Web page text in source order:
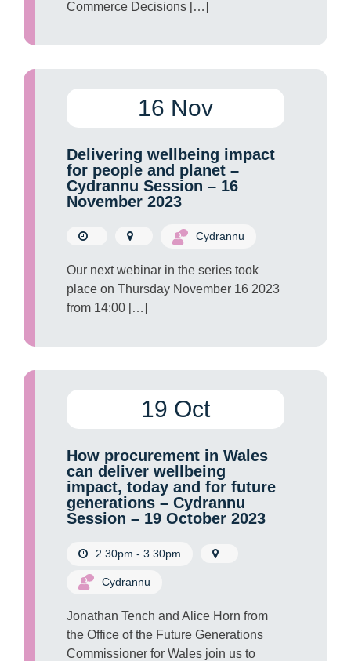
Commerce Decisions […]
16 Nov
Delivering wellbeing impact
for people and planet –
Cydrannu Session – 16
November 2023
Cydrannu
Our next webinar in the series took
place on Thursday November 16 2023
from 14:00 […]
19 Oct
How procurement in Wales
can deliver wellbeing
impact, today and for future
generations – Cydrannu
Session – 19 October 2023
2.30pm - 3.30pm
Cydrannu
Jonathan Tench and Alice Horn from
the Office of the Future Generations
Commissioner for Wales join us to